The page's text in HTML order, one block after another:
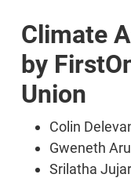
Climate
by
Union
Colin
Gweneth
Srilatha